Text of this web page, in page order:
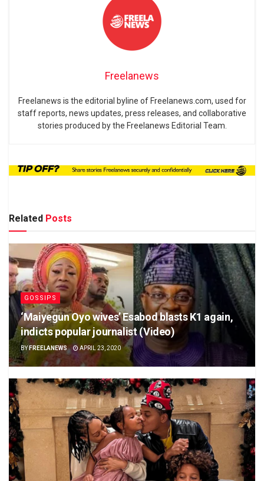
Freelanews
Freelanews is the editorial byline of Freelanews.com, used for
staff reports, news updates, press releases, and collaborative
stories produced by the Freelanews Editorial Team.
Related Posts
GOSSIPS
‘Maiyegun Oyo wives’ Esabod blasts K1 again,
indicts popular journalist (Video)
BY FREELANEWS APRIL 23, 2020